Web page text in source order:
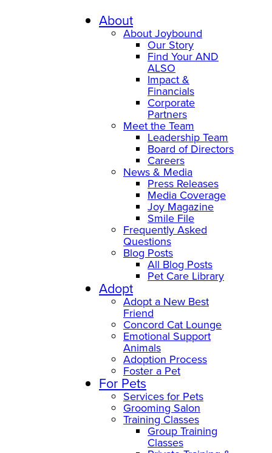
About
About Joybound
Our Story
Find Your AND
ALSO
Impact &
Financials
Corporate
Partners
Meet the Team
Leadership Team
Board of Directors
Careers
News & Media
Press Releases
Media Coverage
Joy Magazine
Smile File
Frequently Asked
Questions
Blog Posts
All Blog Posts
Pet Care Library
Adopt
Adopt a New Best
Friend
Concord Cat Lounge
Emotional Support
Animals
Adoption Process
Foster a Pet
For Pets
Services for Pets
Grooming Salon
Training Classes
Group Training
Classes